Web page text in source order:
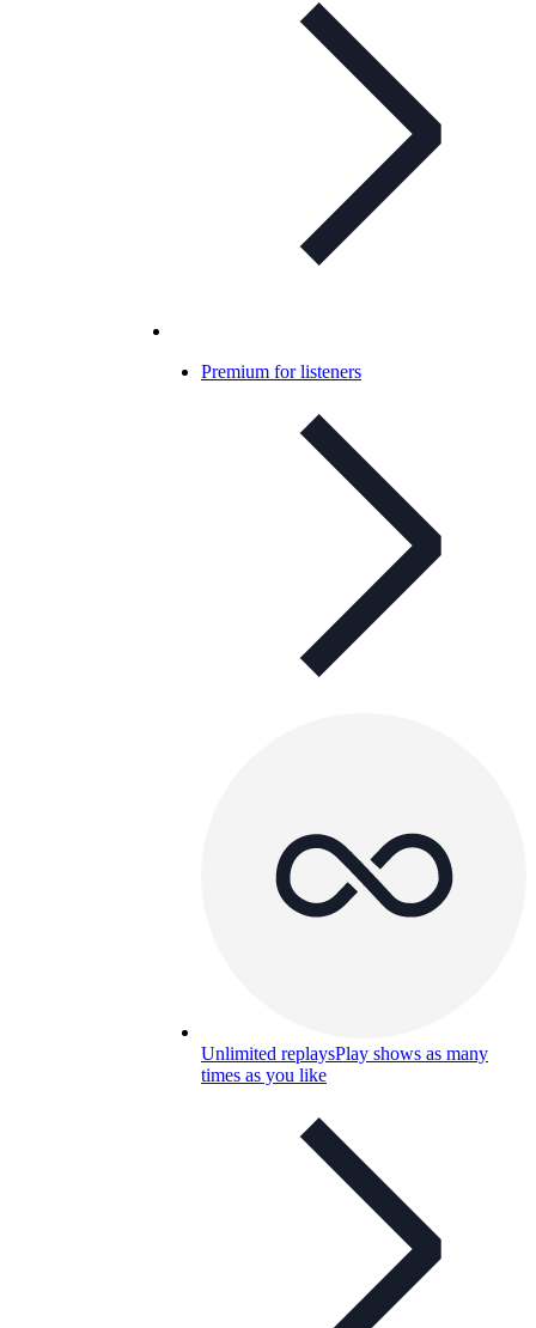
Premium for listeners
Unlimited replaysPlay shows as many
times as you like